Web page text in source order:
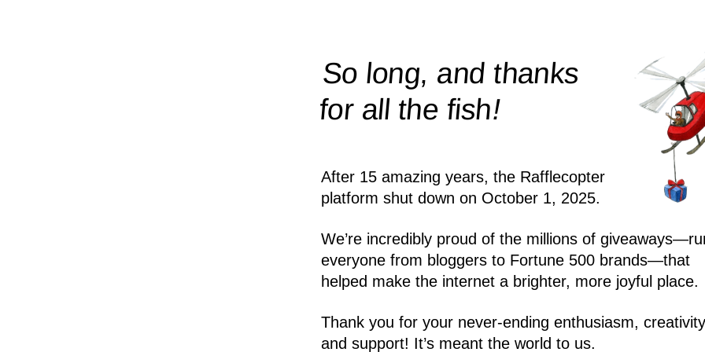
So long, and thanks
for all thefish!
After 15 amazing years, the Rafflecopter
platform shut down on October 1, 2025.
We’re incredibly proud of the millions of
everyone from bloggers to Fortune 500 brands—that
helped make the internet a brighter, more joyful place.
Thank you for your never-ending enthusiasm,
and support! It’s meant the world to us.